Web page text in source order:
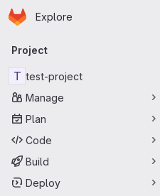
Skip to main content
Homepage
Explore
Primary navigation
Project
T test-project
Manage
Plan
Code
Build
Deploy